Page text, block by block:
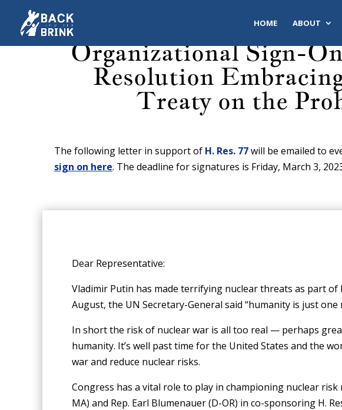
HOME ABOUT
Organizational Sign-
Resolution
Treaty on the
The following letter in support of H. Res. 77will be emailed to
sign on here. The deadline for signatures is Friday, March 3,
Dear Representative:
Vladimir Putin has made terrifying nuclear threats as part
August, the UN Secretary-General said “humanity is just
In short the risk of nuclear war is all too real — perhaps
humanity. It’s well past time for the United States and the
war and reduce nuclear risks.
Congress has a vital role to play in championing nuclear
MA) and Rep. Earl Blumenauer (D-OR) in co-sponsoring H.